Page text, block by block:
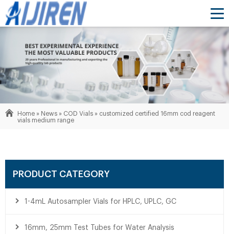
Home » News » COD Vials » customized certified 16mm cod reagent
vials medium range
PRODUCT CATEGORY
1-4mL Autosampler Vials for HPLC, UPLC, GC
16mm, 25mm Test Tubes for Water Analysis